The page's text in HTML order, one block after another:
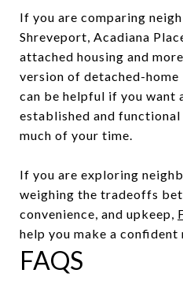
If you are comparing
Shreveport, Acadiana
attached housing and
version of detached-
can be helpful if you want
established and
much of your time.
If you are exploring
weighing the tradeoffs
convenience, and upkeep,
help you make a confident
FAQS